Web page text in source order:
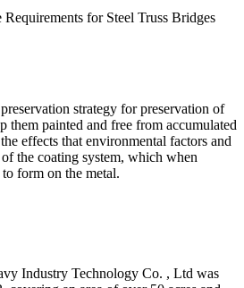
for Steel Truss Bridges
strategy for preservation of
them painted and free from accumulated
effects that environmental factors and
the coating system, which when
form on the metal.
Industry Technology Co. , Ltd was